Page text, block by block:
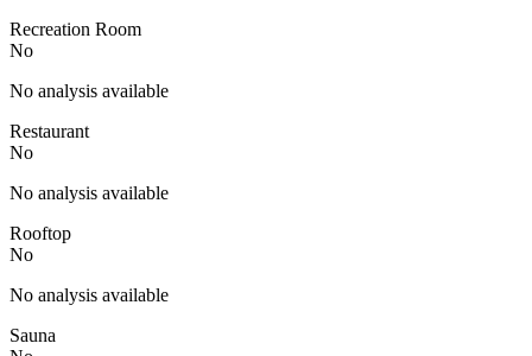
Recreation Room
No
No analysis available
Restaurant
No
No analysis available
Rooftop
No
No analysis available
Sauna